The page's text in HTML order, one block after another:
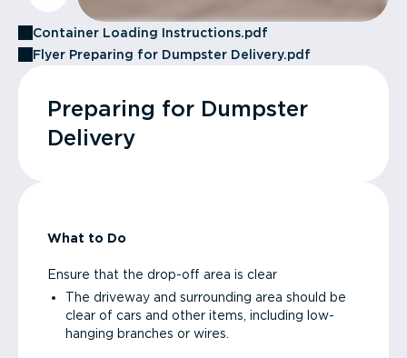
Container Loading Instructions.pdf
Flyer Preparing for Dumpster Delivery.pdf
Preparing for Dumpster
Delivery
What to Do
Ensure that the drop-off area is clear
The driveway and surrounding area should be
clear of cars and other items, including low-
hanging branches or wires.